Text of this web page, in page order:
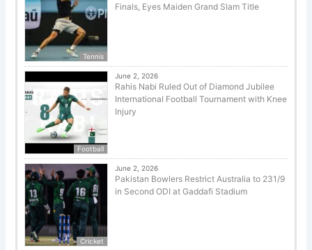
Tennis
Finals, Eyes Maiden Grand Slam Title
Football
June 2, 2026
Rahis Nabi Ruled Out of Diamond Jubilee
International Football Tournament with Knee
Injury
Cricket
June 2, 2026
Pakistan Bowlers Restrict Australia to 231/9
in Second ODI at Gaddafi Stadium